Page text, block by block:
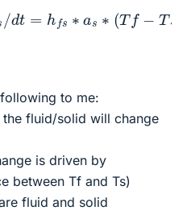
s/dt hf ∗ as ∗ Tf−T )
to me:
fluid/solid will change
is driven by
between Tf and Ts)
fluid and solid